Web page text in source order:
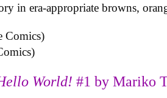
in era-appropriate browns,
World! #1 by Mariko